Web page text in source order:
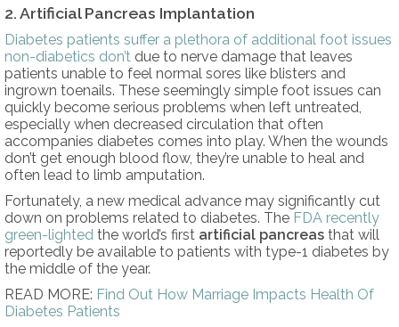
2. Artificial Pancreas Implantation
Diabetes patients suffer a plethora of additional foot issues
non-diabetics don’t due to nerve damage that leaves
patients unable to feel normal sores like blisters and
ingrown toenails. These seemingly simple foot issues can
quickly become serious problems when left untreated,
especially when decreased circulation that often
accompanies diabetes comes into play. When the wounds
don’t get enough blood flow, they’re unable to heal and
often lead to limb amputation.
Fortunately, a new medical advance may significantly cut
down on problems related to diabetes. The FDA recently
green-lighted the world’s first artificial pancreas that will
reportedly be available to patients with type-1 diabetes by
the middle of the year.
READ MORE: Find Out How Marriage Impacts Health Of
Diabetes Patients